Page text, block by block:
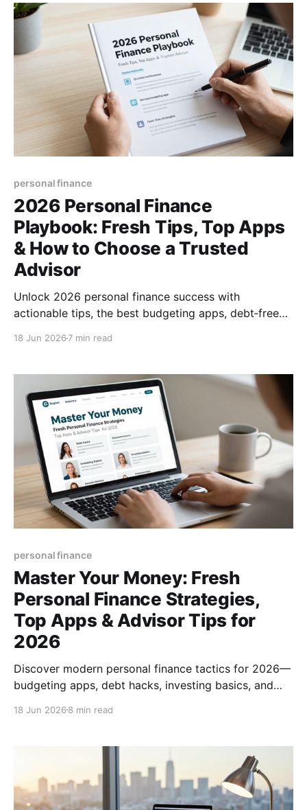
personal finance
2026 Personal Finance
Playbook: Fresh Tips, Top Apps
& How to Choose a Trusted
Advisor
Unlock 2026 personal finance success with
actionable tips, the best budgeting apps, debt‑free
18 Jun 2026 7 min read
personal finance
Master Your Money: Fresh
Personal Finance Strategies,
Top Apps & Advisor Tips for
2026
Discover modern personal finance tactics for 2026—
budgeting apps, debt hacks, investing basics, and
money mastery today.
18 Jun 2026 8 min read